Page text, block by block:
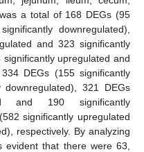
a total of 168 DEGs (95
downregulated),
and 323 significantly
upregulated and
DEGs (155 significantly
321 DEGs
and 190 significantly
significantly upregulated
respectively. By analyzing
evident that there were 63,